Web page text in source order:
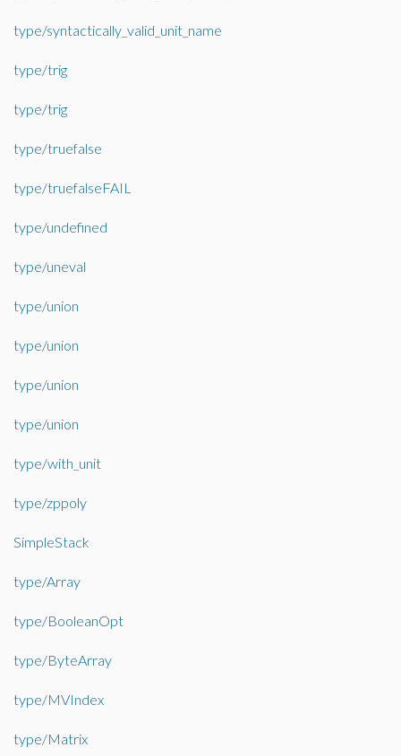
type/syntactically_valid_unit_name
type/trig
type/trig
type/truefalse
type/truefalseFAIL
type/undefined
type/uneval
type/union
type/union
type/union
type/union
type/with_unit
type/zppoly
SimpleStack
type/Array
type/BooleanOpt
type/ByteArray
type/MVIndex
type/Matrix